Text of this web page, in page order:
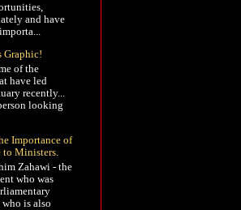
and have
Graphic!
of the
have led
recently...
looking
Importance of
Ministers.
Zahawi - the
who was
is also